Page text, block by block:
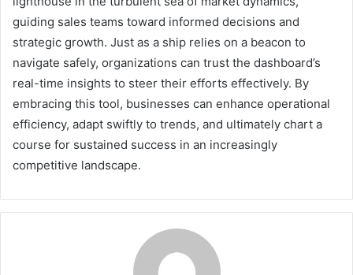
guiding sales teams toward informed decisions and
strategic growth. Just as a ship relies on a beacon to
navigate safely, organizations can trust the dashboard’s
real-time insights to steer their efforts effectively. By
embracing this tool, businesses can enhance operational
efficiency, adapt swiftly to trends, and ultimately chart a
course for sustained success in an increasingly
competitive landscape.